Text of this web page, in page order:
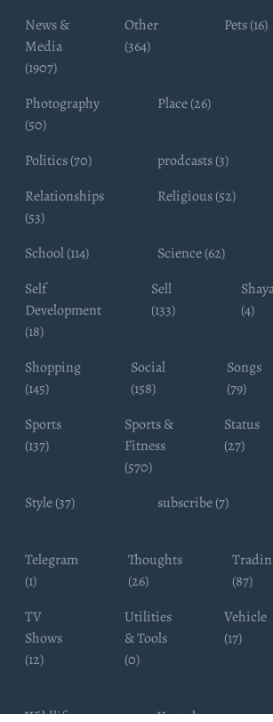
News &
Media
(1907)
Other
(364)
Pets (16)
Photography
(50)
Place (26)
Politics (70) prodcasts (3)
Relationships
(53)
Religious (52)
School (114) Science (62)
Self
Development
(18)
Sell
(133)
(4)
Shopping
(145)
Social
(158)
Songs
(79)
Sports
(137)
Sports &
Fitness
(570)
Status
(27)
Style (37) subscribe (7)
Telegram
(1)
Thoughts
(26)
(87)
TV
Shows
(12)
Utilities
& Tools
(0)
Vehicle
(17)
Wildlife
Youtube